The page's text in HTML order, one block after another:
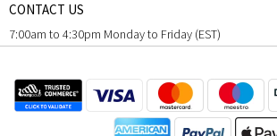
CONTACT US
7:00am to 4:30pm Monday to Friday (EST)